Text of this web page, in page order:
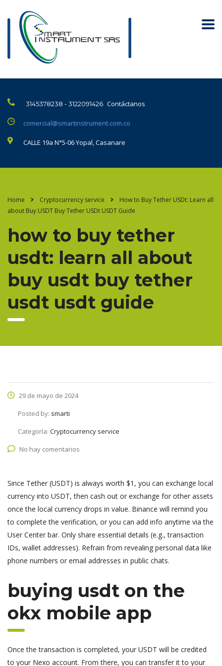
3145378238 - 3122091426 Contáctanos
comercial@smartinstrument.com.co
CALLE 19a N°5-06 Yopal, Casanare
Home Cryptocurrency service
How to Buy Tether USDt: Learn all
about Buy USDT Buy Tether USDt USDT Guide
how to buy tether
usdt: learn all about
buy usdt buy tether
usdt usdt guide
29 de mayo de 2024
Posted by: smarti
Categoría: Cryptocurrency service
No hay comentarios
Since Tether (USDT) is always worth $1, you can exchange local
currency into USDT, then cash out or exchange for other assets
once the local currency drops in value. Binance will remind you
to complete the verification, or you can add info anytime via the
User Center bar. Only share essential details (e.g., transaction
IDs, wallet addresses). Refrain from revealing personal data like
phone numbers or email addresses in public chats.
buying usdt on the
okx mobile app
Once the transaction is completed, your USDT will be credited
to your Nexo account. From there, you can transfer it to your